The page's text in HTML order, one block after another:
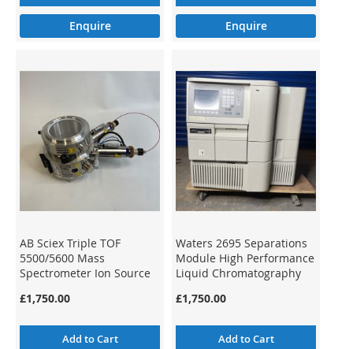
Enquire Enquire
AB Sciex Triple TOF
5500/5600 Mass
Spectrometer Ion Source
£1,750.00
Add to Cart
Waters 2695 Separations
Module High Performance
Liquid Chromatography
£1,750.00
Add to Cart